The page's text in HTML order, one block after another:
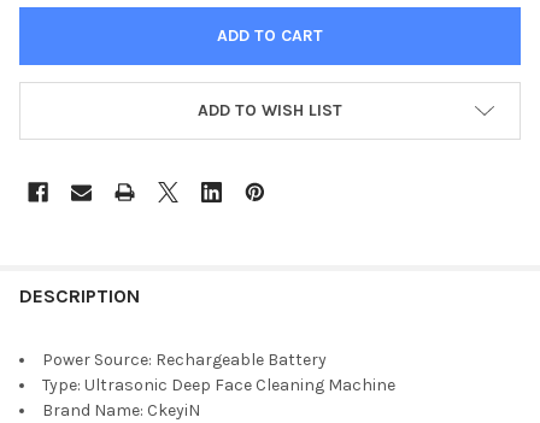
ADD TO WISH LIST
DESCRIPTION
Power Source: Rechargeable Battery
Type: Ultrasonic Deep Face Cleaning Machine
Brand Name: CkeyiN